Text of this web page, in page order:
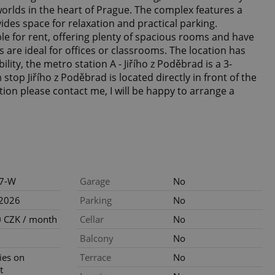
in the heart of Prague. The complex features a
space for relaxation and practical parking.
for rent, offering plenty of spacious rooms and have
are ideal for offices or classrooms. The location has
the metro station A - Jiřího z Poděbrad is a 3-
Jiřího z Poděbrad is located directly in front of the
please contact me, I will be happy to arrange a
W
CZK / month
on
Garage
No
Parking
No
Cellar
No
Balcony
No
Terrace
No